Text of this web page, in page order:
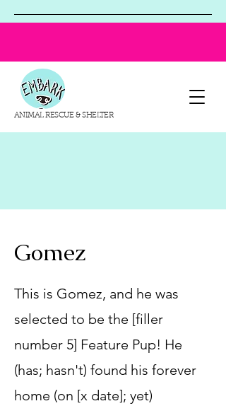
ANIMAL RESCUE & SHELTER
Gomez
This is Gomez, and he was
selected to be the [filler
number 5] Feature Pup! He
(has; hasn't) found his forever
home (on [x date]; yet)